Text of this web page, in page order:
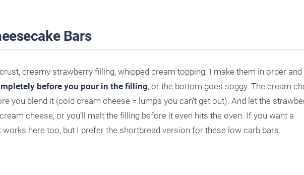
Bars
creamy strawberry filling, whipped cream topping. I make them in order and
before you pour in the filling, or the bottom goes soggy. The cream
you blend it (cold cream cheese = lumps you can’t get out). And let the
cheese, or you’ll melt the filling before it even hits the oven. If you want a
works here too, but I prefer the shortbread version for these low carb bars.